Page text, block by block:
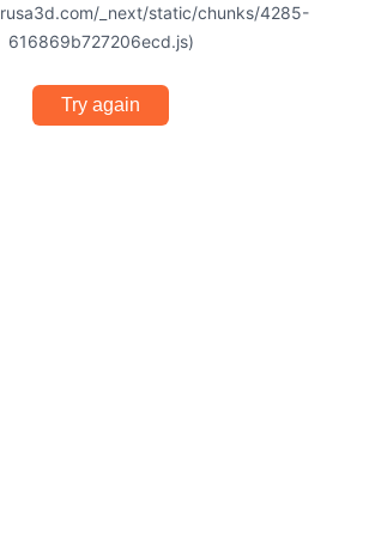
_next/static/chunks/4285-
616869b727206ecd.js)
Try again